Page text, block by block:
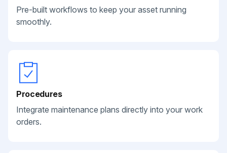
Pre-built workflows to keep your asset running
smoothly.
Procedures
Integrate maintenance plans directly into your work
orders.